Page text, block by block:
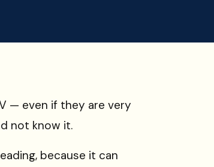
— even if they are very
not know it.
because it can